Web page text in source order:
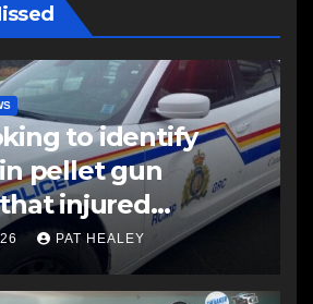
to identify
pellet gun
injured
PAT HEALEY